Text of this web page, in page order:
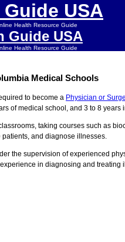
USA
Health Resource Guide
Guide USA
Health Resource Guide
Medical Schools
to become a Physician or
of medical school, and 3 to 8
taking courses such as
and diagnose illnesses.
the supervision of experienced
in diagnosing and treating